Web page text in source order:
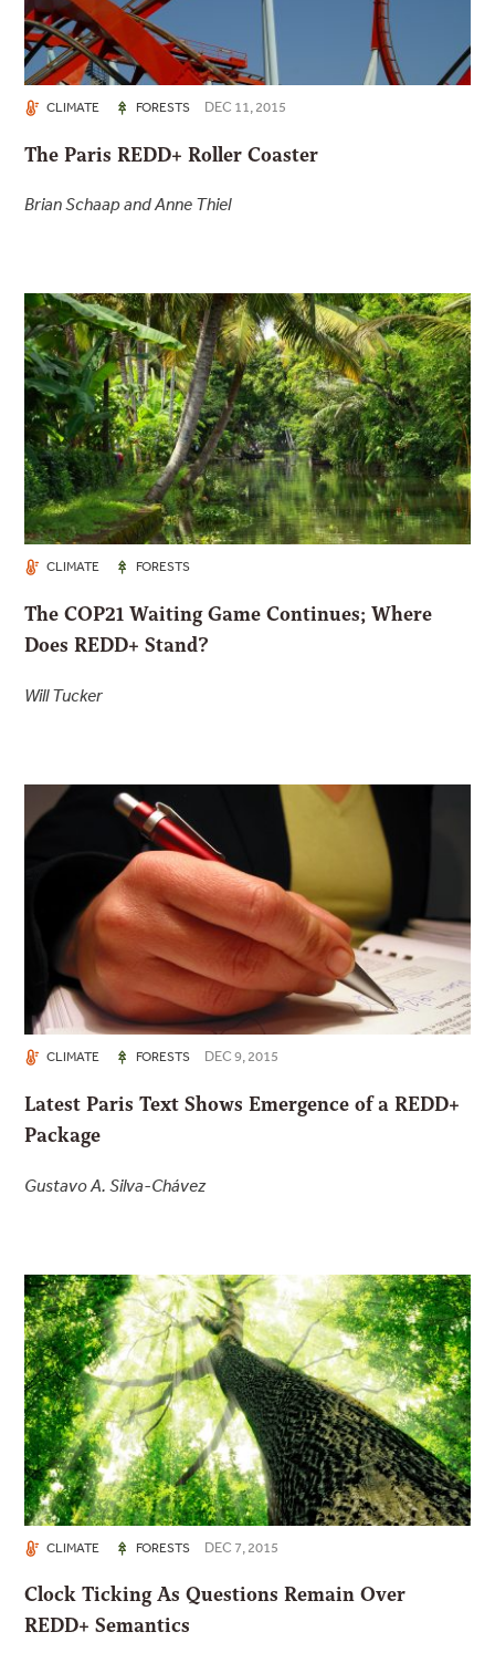
CLIMATE FORESTS DEC 11, 2015
The Paris REDD+ Roller Coaster
Brian Schaap and Anne Thiel
CLIMATE FORESTS
The COP21 Waiting Game Continues; Where
Does REDD+ Stand?
Will Tucker
CLIMATE FORESTS DEC 9, 2015
Latest Paris Text Shows Emergence of a REDD+
Package
Gustavo A. Silva-Chávez
CLIMATE FORESTS DEC 7, 2015
Clock Ticking As Questions Remain Over
REDD+ Semantics